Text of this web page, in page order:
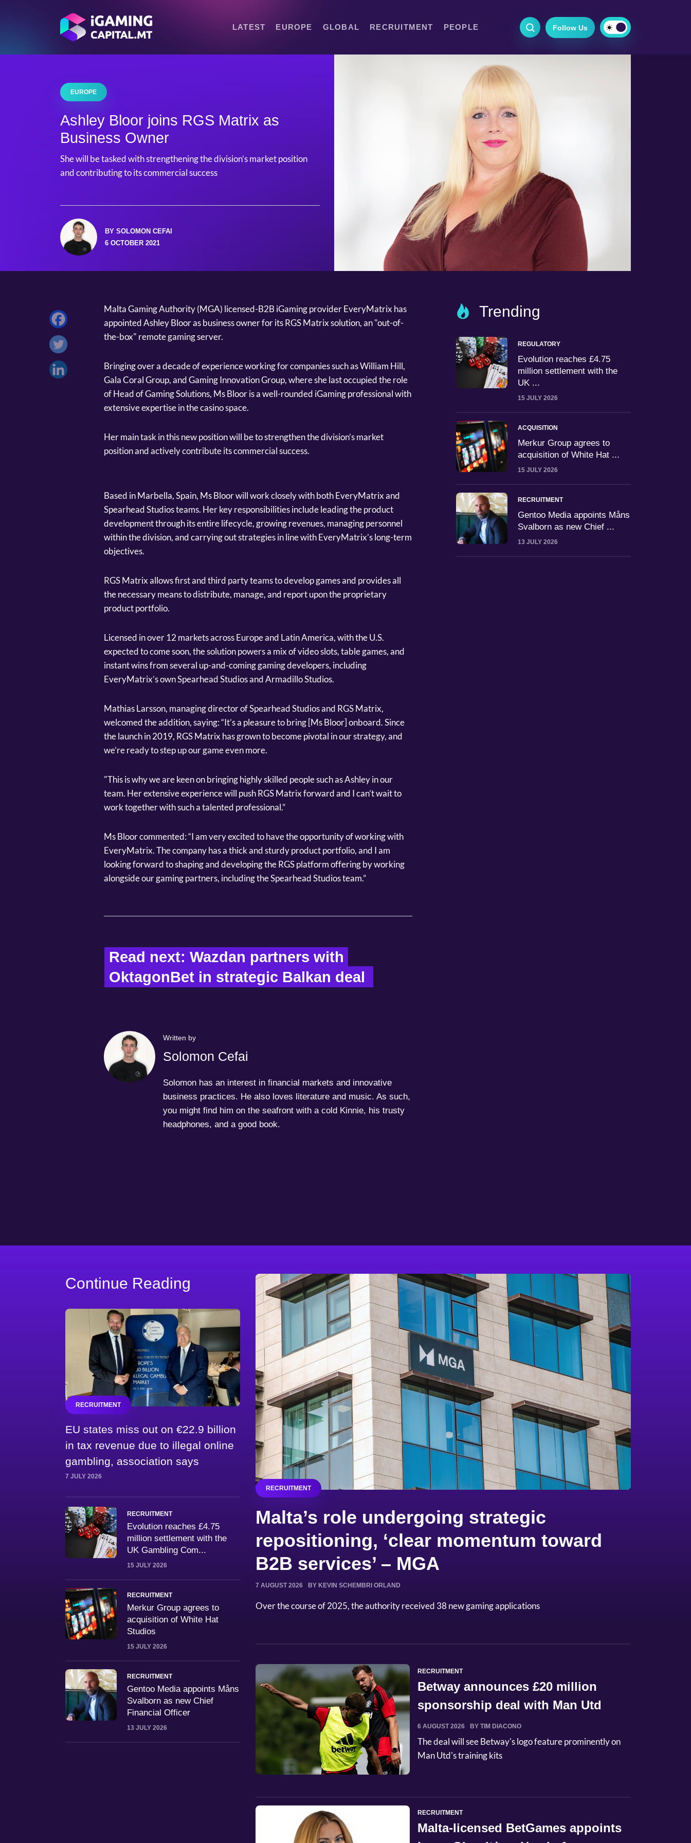
LATEST EUROPE GLOBAL RECRUITMENT PEOPLE Follow Us
EUROPE
Ashley Bloor joins RGS Matrix as
Business Owner
She will be tasked with strengthening the division’s market position
and contributing to its commercial success
BY SOLOMON CEFAI
6 OCTOBER 2021
Malta Gaming Authority (MGA) licensed-B2B iGaming provider EveryMatrix has
appointed Ashley Bloor as business owner for its RGS Matrix solution, an "out-of-
the-box" remote gaming server.
Bringing over a decade of experience working for companies such as William Hill,
Gala Coral Group, and Gaming Innovation Group, where she last occupied the role
of Head of Gaming Solutions, Ms Bloor is a well-rounded iGaming professional with
extensive expertise in the casino space.
Her main task in this new position will be to strengthen the division’s market
position and actively contribute its commercial success.
Based in Marbella, Spain, Ms Bloor will work closely with both EveryMatrix and
Spearhead Studios teams. Her key responsibilities include leading the product
development through its entire lifecycle, growing revenues, managing personnel
within the division, and carrying out strategies in line with EveryMatrix’s long-term
objectives.
RGS Matrix allows first and third party teams to develop games and provides all
the necessary means to distribute, manage, and report upon the proprietary
product portfolio.
Licensed in over 12 markets across Europe and Latin America, with the U.S.
expected to come soon, the solution powers a mix of video slots, table games, and
instant wins from several up-and-coming gaming developers, including
EveryMatrix’s own Spearhead Studios and Armadillo Studios.
Mathias Larsson, managing director of Spearhead Studios and RGS Matrix,
welcomed the addition, saying: “It’s a pleasure to bring [Ms Bloor] onboard. Since
the launch in 2019, RGS Matrix has grown to become pivotal in our strategy, and
we’re ready to step up our game even more.
"This is why we are keen on bringing highly skilled people such as Ashley in our
team. Her extensive experience will push RGS Matrix forward and I can’t wait to
work together with such a talented professional.”
Ms Bloor commented: “I am very excited to have the opportunity of working with
EveryMatrix. The company has a thick and sturdy product portfolio, and I am
looking forward to shaping and developing the RGS platform offering by working
alongside our gaming partners, including the Spearhead Studios team.”
Read next: Wazdan partners with
OktagonBet in strategic Balkan deal
Written by
Solomon Cefai
Solomon has an interest in financial markets and innovative
business practices. He also loves literature and music. As such,
you might find him on the seafront with a cold Kinnie, his trusty
headphones, and a good book.
Trending
REGULATORY
Evolution reaches £4.75
million settlement with the
UK ...
15 JULY 2026
ACQUISITION
Merkur Group agrees to
acquisition of White Hat ...
15 JULY 2026
RECRUITMENT
Gentoo Media appoints Måns
Svalborn as new Chief ...
13 JULY 2026
Continue Reading
RECRUITMENT
EU states miss out on €22.9 billion
in tax revenue due to illegal online
gambling, association says
7 JULY 2026
RECRUITMENT
Evolution reaches £4.75
million settlement with the
UK Gambling Com...
15 JULY 2026
RECRUITMENT
Merkur Group agrees to
acquisition of White Hat
Studios
15 JULY 2026
RECRUITMENT
Gentoo Media appoints Måns
Svalborn as new Chief
Financial Officer
13 JULY 2026
RECRUITMENT
Malta’s role undergoing strategic
repositioning, ‘clear momentum toward
B2B services’ – MGA
7 AUGUST 2026 BY KEVIN SCHEMBRI ORLAND
Over the course of 2025, the authority received 38 new gaming applications
RECRUITMENT
Betway announces £20 million
sponsorship deal with Man Utd
6 AUGUST 2026 BY TIM DIACONO
The deal will see Betway's logo feature prominently on
Man Utd's training kits
RECRUITMENT
Malta-licensed BetGames appoints